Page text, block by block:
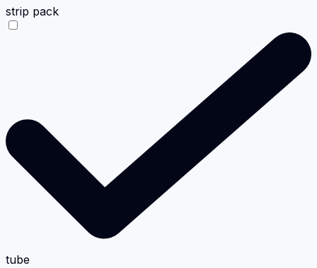
strip pack
tube